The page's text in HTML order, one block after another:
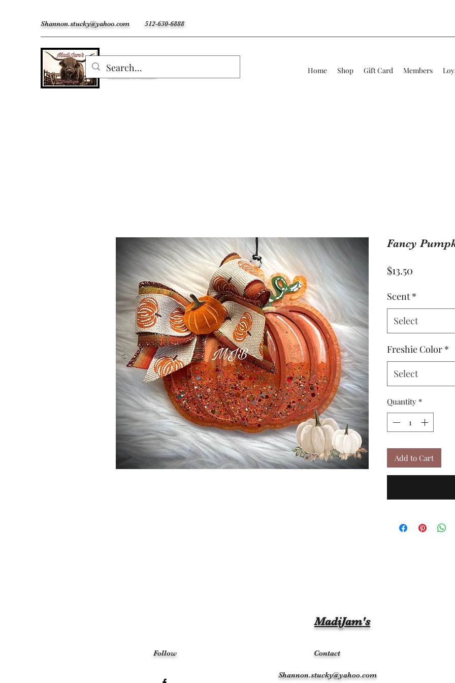
Shannon.stucky@yahoo.com 512-630-6888
MadiJam's
Custom Freshies Home Shop Gift Card Members
Fancy
$13.50
Scent *
Select
Freshie Color *
Select
Quantity *
Add to Cart
MadiJam's
Follow Contact
Shannon.stucky@yahoo.com